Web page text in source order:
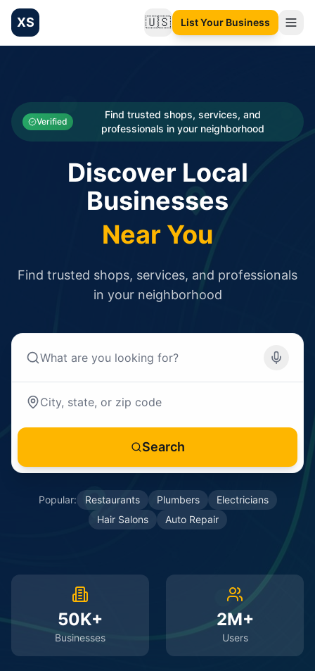
XS 🇺🇸Change language
List Your Business
Categories
Businesses
Verified
Find trusted shops, services, and
professionals in your neighborhood
Discover Local
Businesses
Near You
Find trusted shops, services, and professionals
in your neighborhood
Search
Popular: Restaurants Plumbers
Electricians
Hair Salons
Auto Repair
50K+
Businesses
2M+
Users